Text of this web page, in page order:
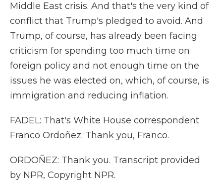
Middle East crisis. And that's the very kind of
conflict that Trump's pledged to avoid. And
Trump, of course, has already been facing
criticism for spending too much time on
foreign policy and not enough time on the
issues he was elected on, which, of course, is
immigration and reducing inflation.
FADEL: That's White House correspondent
Franco Ordoñez. Thank you, Franco.
ORDOÑEZ: Thank you. Transcript provided
by NPR, Copyright NPR.